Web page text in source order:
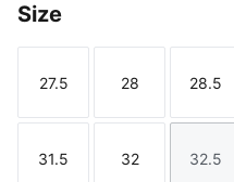
Size
Size
27.5
Size
28
Size
28.5
Size
31.5
Size
32
Size
32.5